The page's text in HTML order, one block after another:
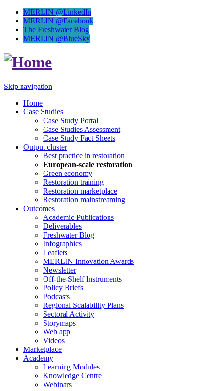
MERLIN @LinkedIn
MERLIN @Facebook
The Freshwater Blog
MERLIN @BlueSky
Skip navigation
Home
Case Studies
Case Study Portal
Case Studies Assessment
Case Study Fact Sheets
Output cluster
Best practice in restoration
European-scale restoration
Green economy
Restoration training
Restoration marketplace
Restoration mainstreaming
Outcomes
Academic Publications
Deliverables
Freshwater Blog
Infographics
Leaflets
MERLIN Innovation Awards
Newsletter
Off-the-Shelf Instruments
Policy Briefs
Podcasts
Regional Scalability Plans
Sectoral Activity
Storymaps
Web app
Videos
Marketplace
Academy
Learning Modules
Knowledge Centre
Webinars